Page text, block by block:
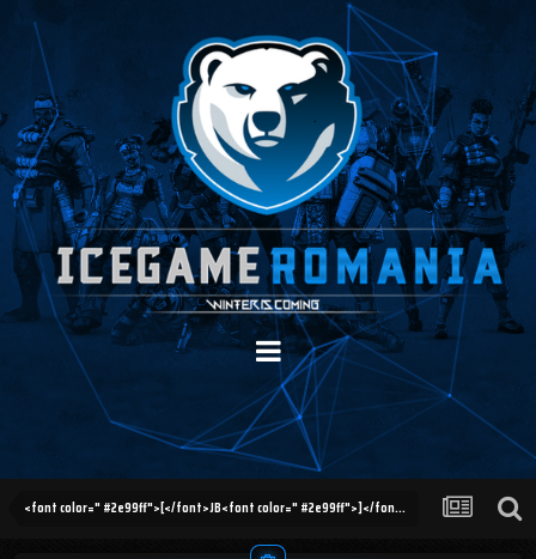
<font color=" #2e99ff">[</font>JB<font color=" #2e99ff">]</font> Reclamatii